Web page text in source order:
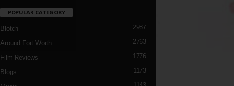
POPULAR CATEGORY
Blotch 2987
Around Fort Worth 2763
Film Reviews 1776
Blogs 1173